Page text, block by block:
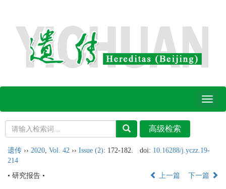
Toggle
遗传 ›› 2020 Vol. 42 ›› Issue (2): 172-182. doi: 10.16288/j.yczz.19-
214
• 研究报告 •
上一篇 下一篇